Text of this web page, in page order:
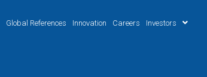
Global References Innovation Careers Investors